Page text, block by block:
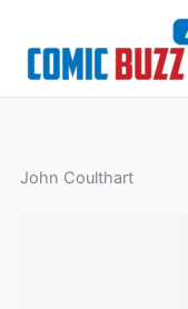
content
John Coulthart